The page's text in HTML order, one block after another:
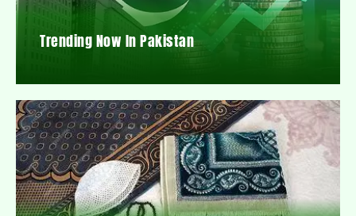
Trending Now In Pakistan